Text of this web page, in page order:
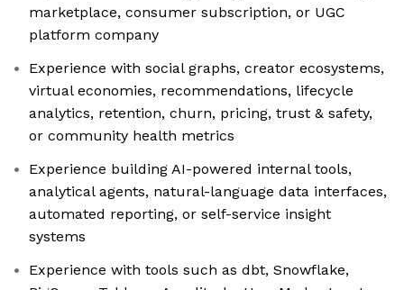
marketplace, consumer subscription, or UGC
platform company
Experience with social graphs, creator ecosystems,
virtual economies, recommendations, lifecycle
analytics, retention, churn, pricing, trust & safety,
or community health metrics
Experience building AI-powered internal tools,
analytical agents, natural-language data interfaces,
automated reporting, or self-service insight
systems
Experience with tools such as dbt, Snowflake,